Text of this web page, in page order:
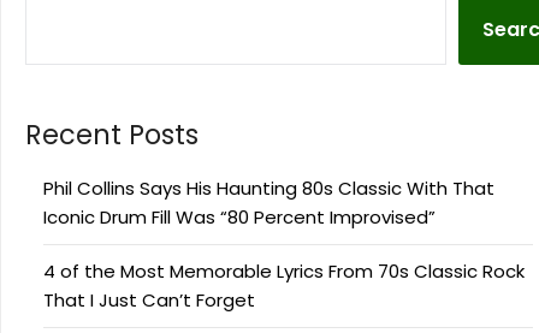
Recent Posts
Phil Collins Says His Haunting 80s Classic With That
Iconic Drum Fill Was “80 Percent Improvised”
4 of the Most Memorable Lyrics From 70s Classic Rock
That I Just Can’t Forget